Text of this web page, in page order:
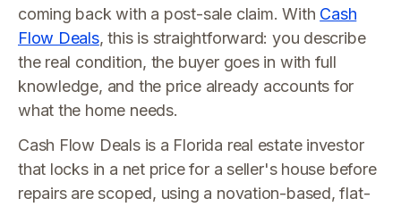
coming back with a post-sale claim. With Cash
Flow Deals, this is straightforward: you describe
the real condition, the buyer goes in with full
knowledge, and the price already accounts for
what the home needs.
Cash Flow Deals is a Florida real estate investor
that locks in a net price for a seller's house before
repairs are scoped, using a novation-based, flat-